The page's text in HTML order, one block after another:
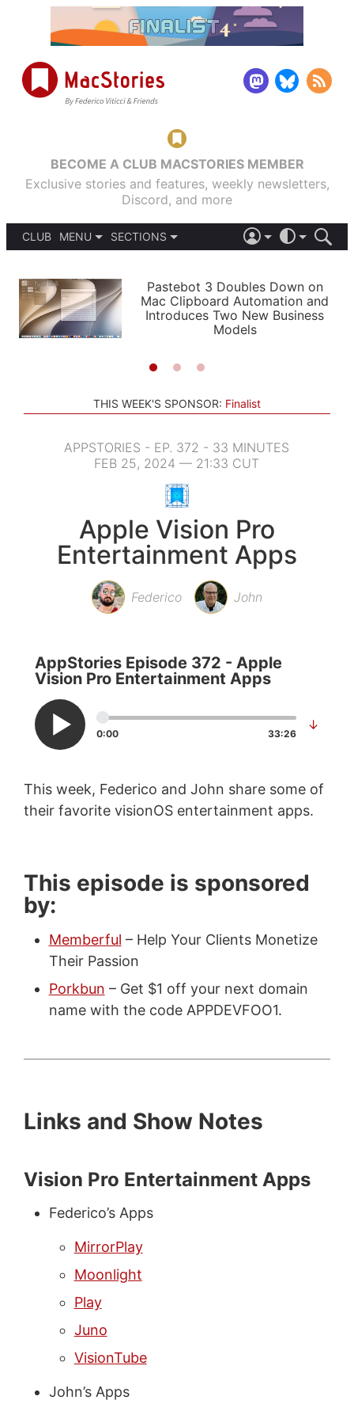
BECOME A CLUB MACSTORIES MEMBER
Exclusive stories and features, weekly newsletters,
Discord, and more
CLUB
MENU
PODCASTS
SHORTCUTS
SETUPS
SECTIONS
APPS
STORIES
LIGHT
AUTOMATIC
Pastebot 3 Doubles Down on
Mac Clipboard Automation and
Introduces Two New Business
Models
THIS WEEK'S SPONSOR: Finalist
APPSTORIES - EP. 372 - 33 MINUTES
FEB 25, 2024 — 21:33 CUT
Apple Vision Pro
Entertainment Apps
Federico John
AppStories Episode 372 - Apple
Vision Pro Entertainment Apps
0:00 33:26
↓
This week, Federico and John share some of
their favorite visionOS entertainment apps.
This episode is sponsored
by:
Memberful – Help Your Clients Monetize
Their Passion
Porkbun – Get $1 off your next domain
name with the code APPDEVFOO1.
Links and Show Notes
Vision Pro Entertainment Apps
Federico’s Apps
MirrorPlay
Moonlight
Play
Juno
VisionTube
John’s Apps